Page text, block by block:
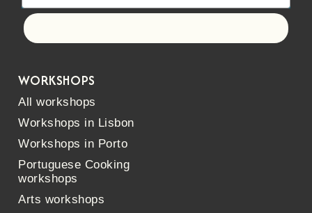
WORKSHOPS
All workshops
Workshops in Lisbon
Workshops in Porto
Portuguese Cooking
workshops
Arts workshops